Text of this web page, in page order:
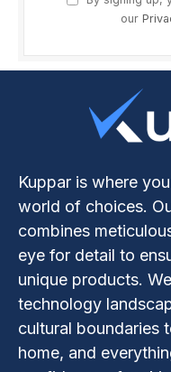
our
Kuppar is where
world of choices.
combines
eye for detail to
unique products.
technology
cultural boundaries
home, and